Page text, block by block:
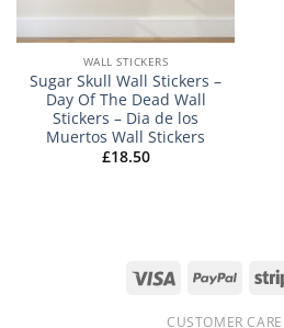
WALL STICKERS
Sugar Skull Wall Stickers –
Day Of The Dead Wall
Stickers – Dia de los
Muertos Wall Stickers
£18.50
Visa PayPal
CUSTOMER CARE